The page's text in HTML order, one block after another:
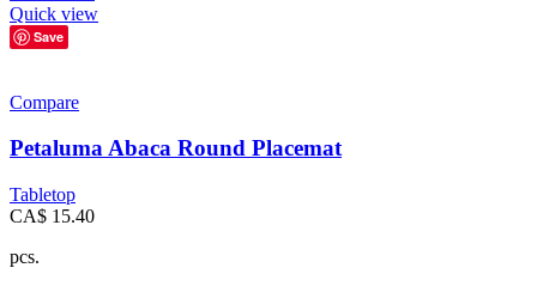
Quick view
Save
Compare
Petaluma Abaca Round Placemat
Tabletop
CA$ 15.40
pcs.